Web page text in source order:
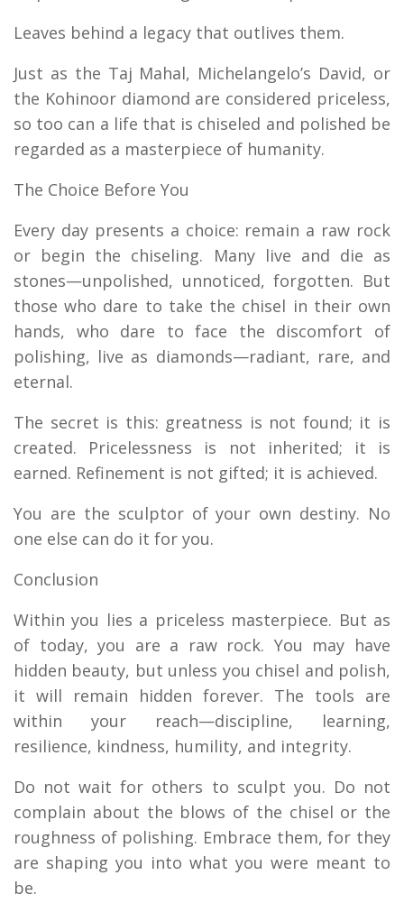
Leaves behind a legacy that outlives them.
Just as the Taj Mahal, Michelangelo’s David, or
the Kohinoor diamond are considered priceless,
so too can a life that is chiseled and polished be
regarded as a masterpiece of humanity.
The Choice Before You
Every day presents a choice: remain a raw rock
or begin the chiseling. Many live and die as
stones—unpolished, unnoticed, forgotten. But
those who dare to take the chisel in their own
hands, who dare to face the discomfort of
polishing, live as diamonds—radiant, rare, and
eternal.
The secret is this: greatness is not found; it is
created. Pricelessness is not inherited; it is
earned. Refinement is not gifted; it is achieved.
You are the sculptor of your own destiny. No
one else can do it for you.
Conclusion
Within you lies a priceless masterpiece. But as
of today, you are a raw rock. You may have
hidden beauty, but unless you chisel and polish,
it will remain hidden forever. The tools are
within your reach—discipline, learning,
resilience, kindness, humility, and integrity.
Do not wait for others to sculpt you. Do not
complain about the blows of the chisel or the
roughness of polishing. Embrace them, for they
are shaping you into what you were meant to
be.